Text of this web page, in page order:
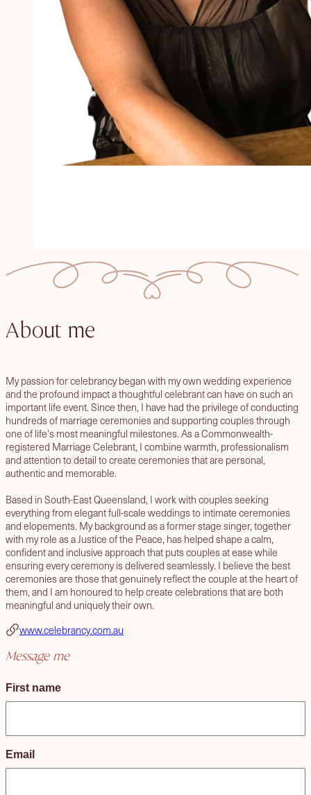
About me
My passion for celebrancy began with my own wedding experience
and the profound impact a thoughtful celebrant can have on such an
important life event. Since then, I have had the privilege of conducting
hundreds of marriage ceremonies and supporting couples through
one of life's most meaningful milestones. As a Commonwealth-
registered Marriage Celebrant, I combine warmth, professionalism
and attention to detail to create ceremonies that are personal,
authentic and memorable.
Based in South-East Queensland, I work with couples seeking
everything from elegant full-scale weddings to intimate ceremonies
and elopements. My background as a former stage singer, together
with my role as a Justice of the Peace, has helped shape a calm,
confident and inclusive approach that puts couples at ease while
ensuring every ceremony is delivered seamlessly. I believe the best
ceremonies are those that genuinely reflect the couple at the heart of
them, and I am honoured to help create celebrations that are both
meaningful and uniquely their own.
www.celebrancy.com.au
Message me
First name
Email